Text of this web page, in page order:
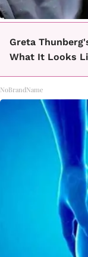
Greta
What It Looks
NoBrandName